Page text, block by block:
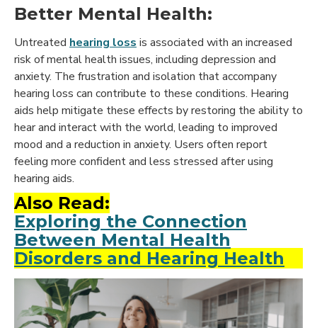
Better Mental Health:
Untreated hearing loss is associated with an increased
risk of mental health issues, including depression and
anxiety. The frustration and isolation that accompany
hearing loss can contribute to these conditions. Hearing
aids help mitigate these effects by restoring the ability to
hear and interact with the world, leading to improved
mood and a reduction in anxiety. Users often report
feeling more confident and less stressed after using
hearing aids.
Also Read:
Exploring the Connection
Between Mental Health
Disorders and Hearing Health